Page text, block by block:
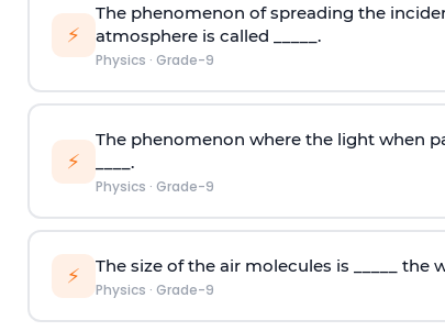
⚡
The phenomenon of spreading the
atmosphere is called _____.
Physics · Grade-9
⚡
The phenomenon where the light when
____.
Physics · Grade-9
⚡ The size of the air molecules is _____ the
Physics · Grade-9